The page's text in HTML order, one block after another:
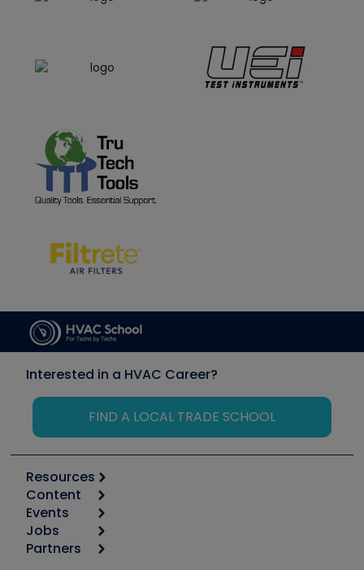
Interested in a HVAC Career?
FIND A LOCAL TRADE SCHOOL
Resources
Calculators
Tool list
Apps
Content
Start
Podcasts
Events
6th Annual HVAC/R Training Symposium
Jobs
Job Posts
Partners